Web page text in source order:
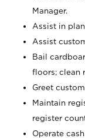
Manager.
Assist in
Assist
Bail
floors; clean
Greet
Maintain
register
Operate